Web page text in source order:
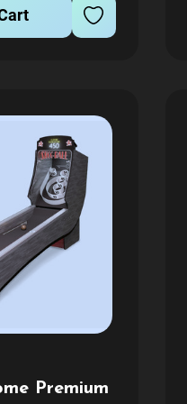
lines and...
Premium